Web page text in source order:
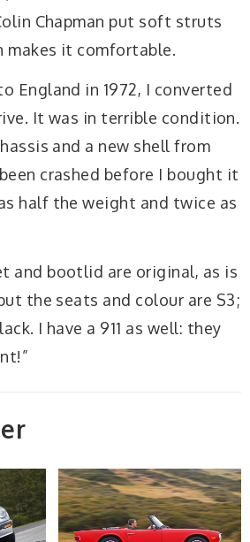
Chapman put soft struts
makes it comfortable.
England in 1972, I converted
It was in terrible condition.
and a new shell from
crashed before I bought it
half the weight and twice as
and bootlid are original, as is
the seats and colour are S3;
I have a 911 as well: they